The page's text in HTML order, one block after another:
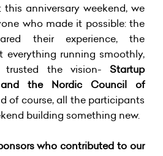
anniversary weekend, we
who made it possible: the
their experience, the
everything running smoothly,
the vision- Startup
and the Nordic Council of
of course, all the participants
building something new.
who contributed to our